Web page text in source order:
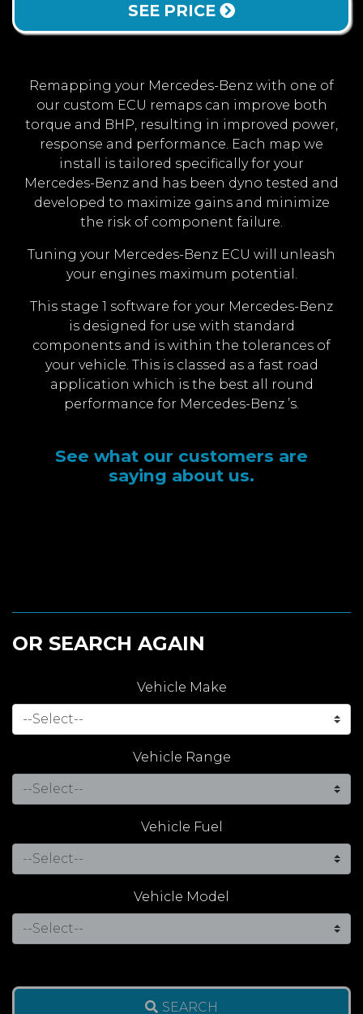
SEE PRICE
Remapping your Mercedes-Benz with one of
our custom ECU remaps can improve both
torque and BHP, resulting in improved power,
response and performance. Each map we
install is tailored specifically for your
Mercedes-Benz and has been dyno tested and
developed to maximize gains and minimize
the risk of component failure.
Tuning your Mercedes-Benz ECU will unleash
your engines maximum potential.
This stage 1 software for your Mercedes-Benz
is designed for use with standard
components and is within the tolerances of
your vehicle. This is classed as a fast road
application which is the best all round
performance for Mercedes-Benz ’s.
See what our customers are
saying about us.
OR SEARCH AGAIN
Vehicle Make
Vehicle Range
Vehicle Fuel
Vehicle Model
SEARCH